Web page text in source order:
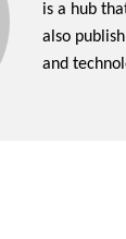
is a hub
also
and